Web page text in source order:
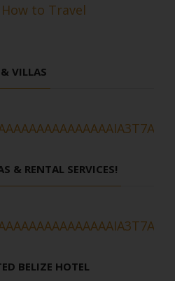
to Travel
VILLAS
& RENTAL SERVICES!
BELIZE HOTEL